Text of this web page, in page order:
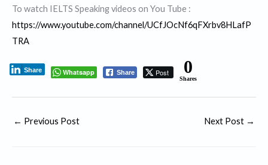
To watch IELTS Speaking videos on You Tube :
https://www.youtube.com/channel/UCfJOcNf6qFXrbv8HLafP
TRA
Whatsapp Share Post
Share 0
Shares
← Previous Post Next Post →